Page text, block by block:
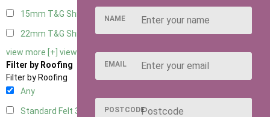
15mm T&G Shiplap
22mm T&G Shiplap3
view more [+] view less [-]
Filter by Roofing
Filter by Roofing
Any
Standard Felt 3
NAME
EMAIL
POSTCODE